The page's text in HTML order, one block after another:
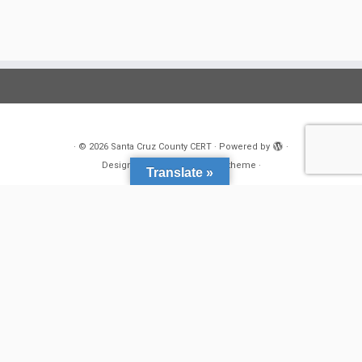
· © 2026 Santa Cruz County CERT · Powered by
·
Designed with the Customizr theme ·
Translate »